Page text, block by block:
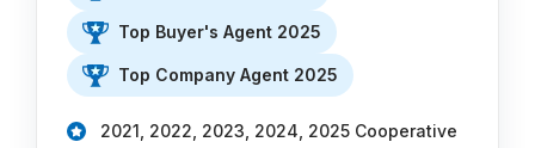
Top Buyer's Agent 2025
Top Company Agent 2025
2021, 2022, 2023, 2024, 2025 Cooperative